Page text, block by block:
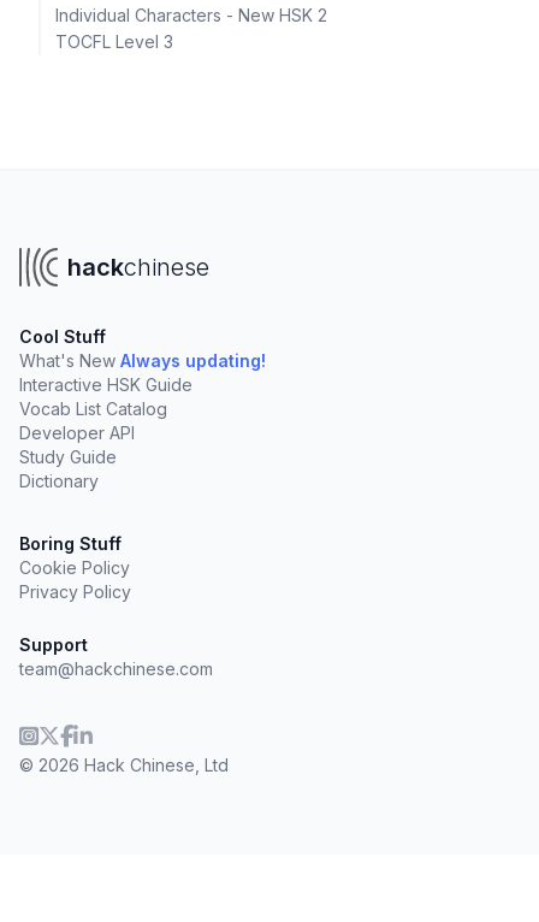
Individual Characters - New HSK 2
TOCFL Level 3
hackchinese
Cool Stuff
What's New Always updating!
Interactive HSK Guide
Vocab List Catalog
Developer API
Study Guide
Dictionary
Boring Stuff
Cookie Policy
Privacy Policy
Support
team@hackchinese.com
© 2026 Hack Chinese, Ltd